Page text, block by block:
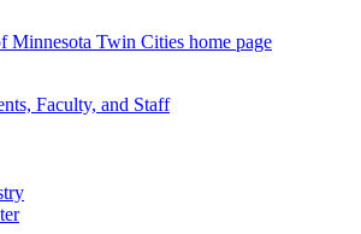
Minnesota Twin Cities home page
Faculty, and Staff